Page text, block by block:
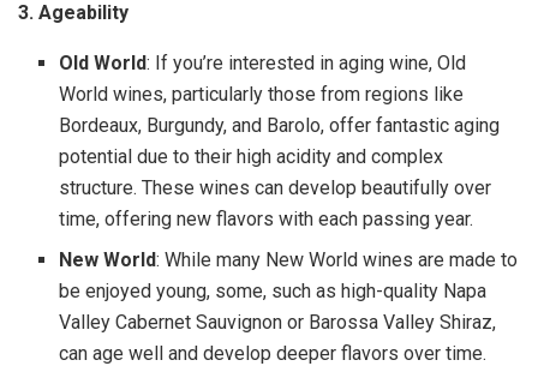
3. Ageability
Old World: If you’re interested in aging wine, Old
World wines, particularly those from regions like
Bordeaux, Burgundy, and Barolo, offer fantastic aging
potential due to their high acidity and complex
structure. These wines can develop beautifully over
time, offering new flavors with each passing year.
New World: While many New World wines are made to
be enjoyed young, some, such as high-quality Napa
Valley Cabernet Sauvignon or Barossa Valley Shiraz,
can age well and develop deeper flavors over time.